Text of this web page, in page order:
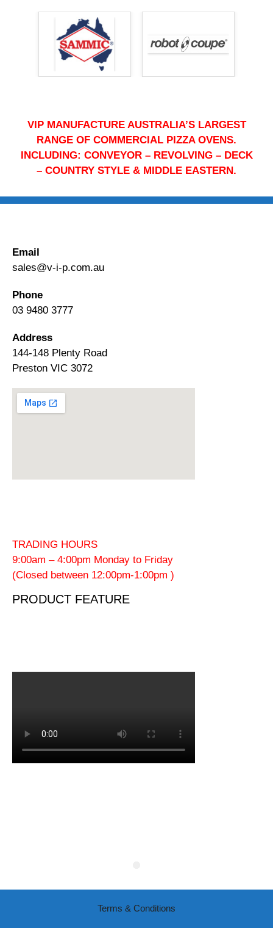
VIP MANUFACTURE AUSTRALIA’S LARGEST
RANGE OF COMMERCIAL PIZZA OVENS.
INCLUDING: CONVEYOR – REVOLVING – DECK
– COUNTRY STYLE & MIDDLE EASTERN.
Email
sales@v-i-p.com.au
Phone
03 9480 3777
Address
144-148 Plenty Road
Preston VIC 3072
TRADING HOURS
9:00am – 4:00pm Monday to Friday
(Closed between 12:00pm-1:00pm )
PRODUCT FEATURE
Terms & Conditions